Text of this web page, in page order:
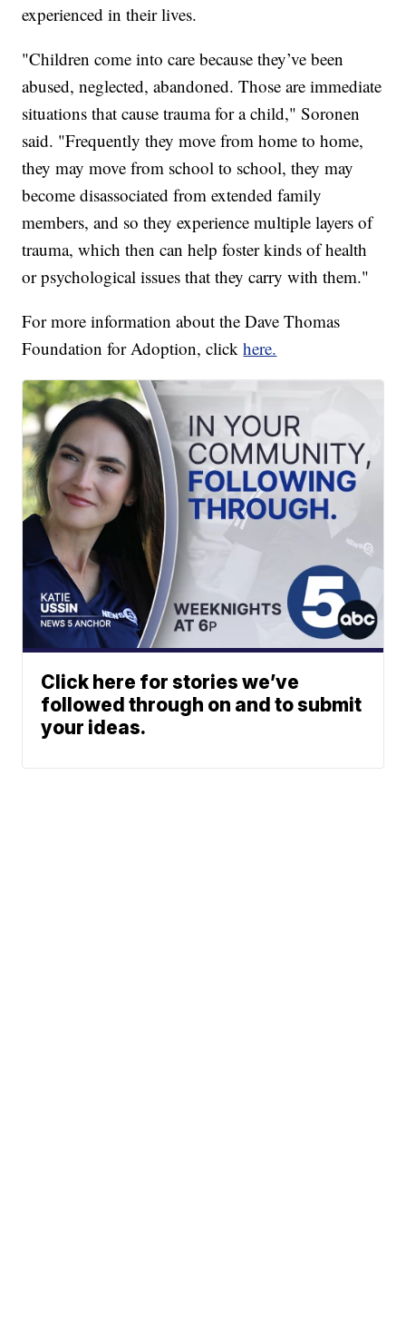
experienced in their lives.
"Children come into care because they’ve been
abused, neglected, abandoned. Those are immediate
situations that cause trauma for a child," Soronen
said. "Frequently they move from home to home,
they may move from school to school, they may
become disassociated from extended family
members, and so they experience multiple layers of
trauma, which then can help foster kinds of health
or psychological issues that they carry with them."
For more information about the Dave Thomas
Foundation for Adoption, clickhere.
Click here for stories we’ve
followed through on and to submit
your ideas.